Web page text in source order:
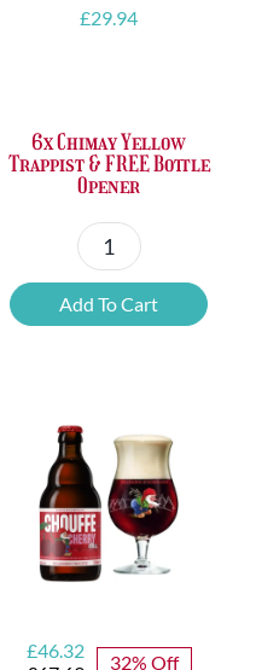
£29.94
6x Chimay Yellow
Trappist & FREE Bottle
Opener
6x
Chimay
Yellow
Bottle
Opener
quantity
Add To Cart
Original
£46.32
Current
32% Off